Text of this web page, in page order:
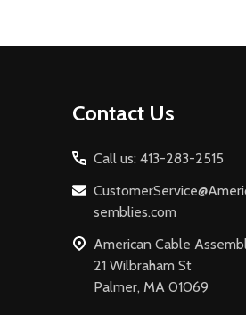
Contact Us
Call us: 413-283-2515
semblies.com
American Cable
21 Wilbraham St
Palmer, MA 01069